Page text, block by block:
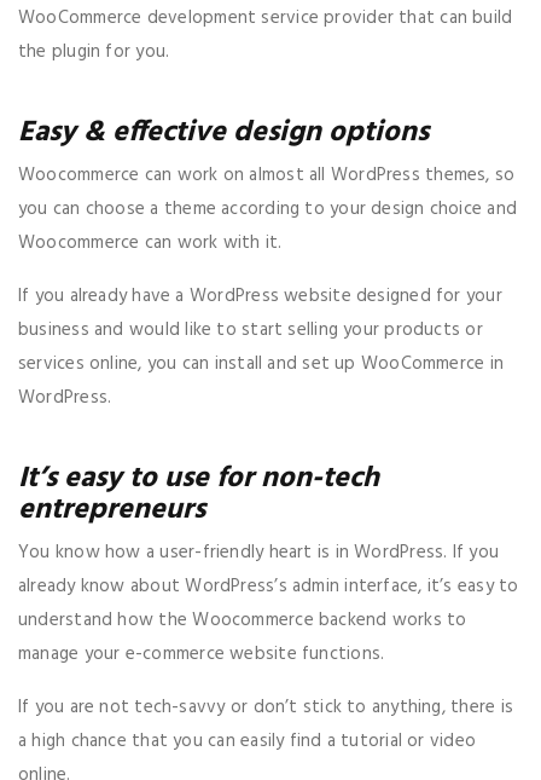
WooCommerce development service provider that can build
the plugin for you.
Easy & effective design options
Woocommerce can work on almost all WordPress themes, so
you can choose a theme according to your design choice and
Woocommerce can work with it.
If you already have a WordPress website designed for your
business and would like to start selling your products or
services online, you can install and set up WooCommerce in
WordPress.
It’s easy to use for non-tech
entrepreneurs
You know how a user-friendly heart is in WordPress. If you
already know about WordPress’s admin interface, it’s easy to
understand how the Woocommerce backend works to
manage your e-commerce website functions.
If you are not tech-savvy or don’t stick to anything, there is
a high chance that you can easily find a tutorial or video